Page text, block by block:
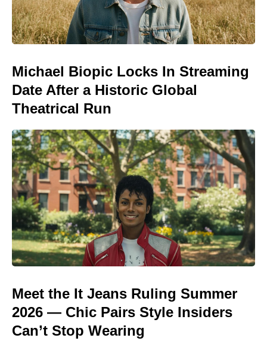
Michael Biopic Locks In Streaming
Date After a Historic Global
Theatrical Run
Meet the It Jeans Ruling Summer
2026 — Chic Pairs Style Insiders
Can’t Stop Wearing